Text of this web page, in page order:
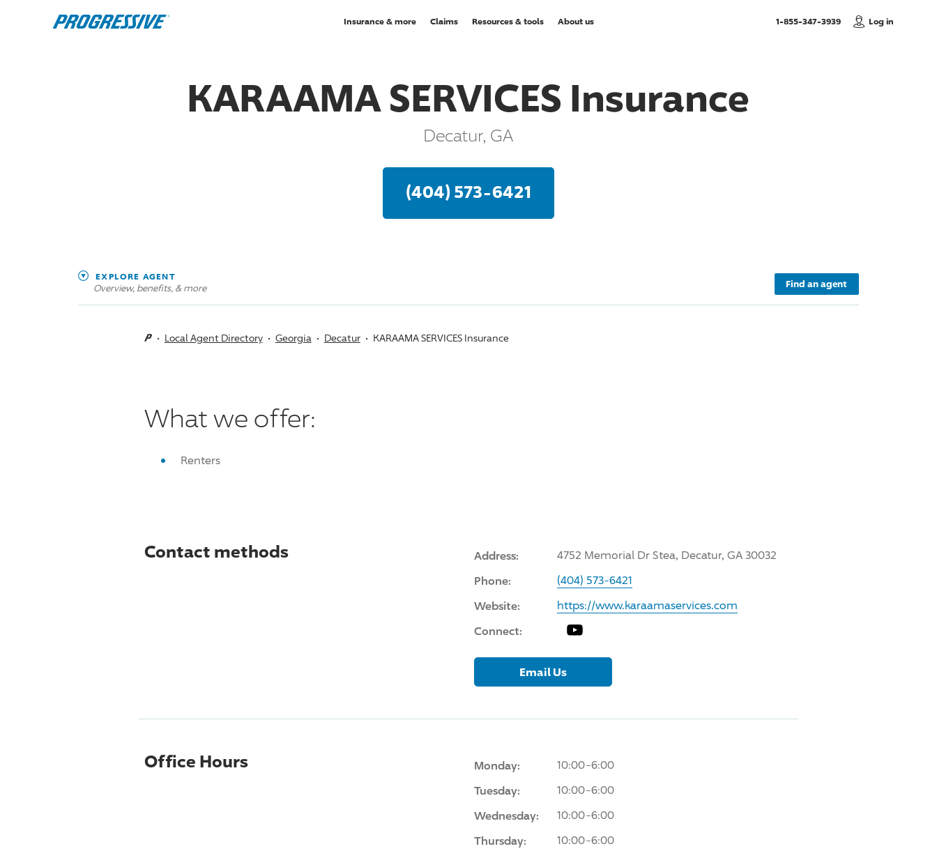
Insurance & more Claims Resources & tools About us 1-855-347-3939, Call usLog in
KARAAMA SERVICES Insurance
Decatur, GA
(404) 573-6421
EXPLORE AGENT
Overview, benefits, & more Find an agent
Local Agent Directory Georgia Decatur KARAAMA SERVICES Insurance
What we offer:
Renters
Contact methods Address: 4752 Memorial Dr Stea, Decatur, GA 30032
Phone: (404) 573-6421
Website: https://www.karaamaservices.com
Connect: YouTube
Email Us
Office Hours Monday: 10:00-6:00
Tuesday: 10:00-6:00
Wednesday: 10:00-6:00
Thursday: 10:00-6:00